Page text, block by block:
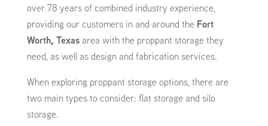
over 78 years of combined industry experience,
providing our customers in and around the Fort
Worth, Texasarea with the proppant storage they
need, as well as design and fabrication services.
When exploring proppant storage options, there are
two main types to consider: flat storage and silo
storage.